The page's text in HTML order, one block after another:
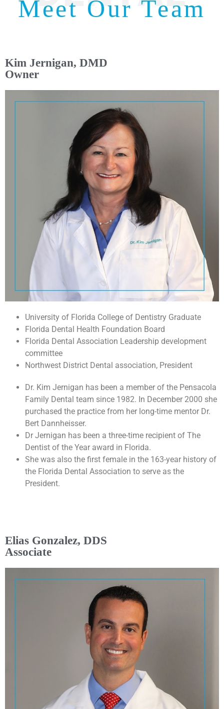
Meet Our Team
Kim Jernigan, DMD
Owner
University of Florida College of Dentistry Graduate
Florida Dental Health Foundation Board
Florida Dental Association Leadership development
committee
Northwest District Dental association, President
Dr. Kim Jernigan has been a member of the Pensacola
Family Dental team since 1982. In December 2000 she
purchased the practice from her long-time mentor Dr.
Bert Dannheisser.
Dr Jernigan has been a three-time recipient of The
Dentist of the Year award in Florida.
She was also the first female in the 163-year history of
the Florida Dental Association to serve as the
President.
Elias Gonzalez, DDS
Associate